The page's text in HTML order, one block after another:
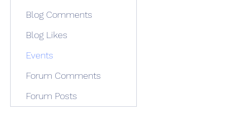
Blog Comments
Blog Likes
Events
Forum Comments
Forum Posts